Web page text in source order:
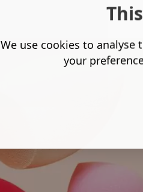
We use cookies to analyse
your